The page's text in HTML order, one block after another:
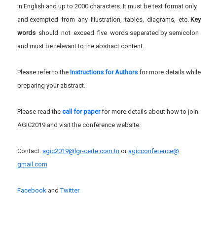
in English and up to 2000 characters. It must be text format only
and exempted from any illustration, tables, diagrams, etc. Key
words should not exceed five words separated by semicolon
and must be relevant to the abstract content.
Please refer to the Instructions for Authors for more details while
preparing your abstract.
Please read the call for paperfor more details about how to join
AGIC2019 and visit the conference website.
Contact: agic2019@lgr-certe. com.tn oragicconference@
gmail.com
Facebook andTwitter